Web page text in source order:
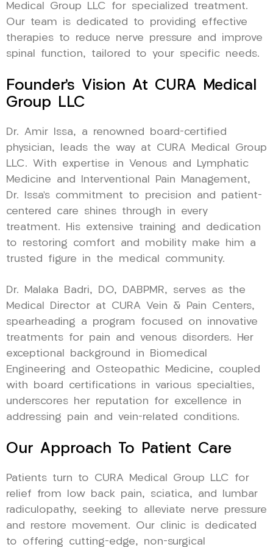
Medical Group LLC for specialized treatment.
Our team is dedicated to providing effective
therapies to reduce nerve pressure and improve
spinal function, tailored to your specific needs.
Founder’s Vision At CURA Medical
Group LLC
Dr. Amir Issa, a renowned board-certified
physician, leads the way at CURA Medical Group
LLC. With expertise in Venous and Lymphatic
Medicine and Interventional Pain Management,
Dr. Issa’s commitment to precision and patient-
centered care shines through in every
treatment. His extensive training and dedication
to restoring comfort and mobility make him a
trusted figure in the medical community.
Dr. Malaka Badri, DO, DABPMR, serves as the
Medical Director at CURA Vein & Pain Centers,
spearheading a program focused on innovative
treatments for pain and venous disorders. Her
exceptional background in Biomedical
Engineering and Osteopathic Medicine, coupled
with board certifications in various specialties,
underscores her reputation for excellence in
addressing pain and vein-related conditions.
Our Approach To Patient Care
Patients turn to CURA Medical Group LLC for
relief from low back pain, sciatica, and lumbar
radiculopathy, seeking to alleviate nerve pressure
and restore movement. Our clinic is dedicated
to offering cutting-edge, non-surgical